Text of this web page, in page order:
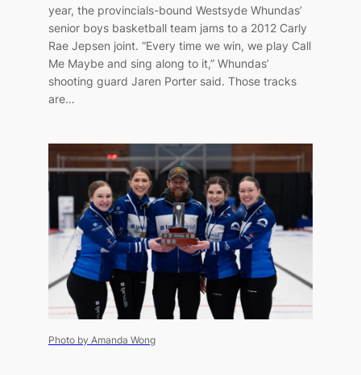
year, the provincials-bound Westsyde Whundas’
senior boys basketball team jams to a 2012 Carly
Rae Jepsen joint. “Every time we win, we play Call
Me Maybe and sing along to it,” Whundas’
shooting guard Jaren Porter said. Those tracks
are…
Photo by Amanda Wong